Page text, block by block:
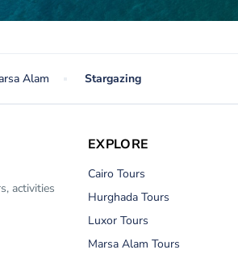
Alam Stargazing
activities
EXPLORE
Cairo Tours
Hurghada Tours
Luxor Tours
Marsa Alam Tours